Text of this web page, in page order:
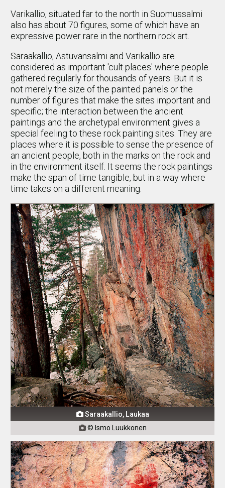
Varikallio, situated far to the north in Suomussalmi
also has about 70 figures, some of which have an
expressive power rare in the northern rock art.
Saraakallio, Astuvansalmi and Varikallio are
considered as important 'cult places' where people
gathered regularly for thousands of years. But it is
not merely the size of the painted panels or the
number of figures that make the sites important and
specific; the interaction between the ancient
paintings and the archetypal environment gives a
special feeling to these rock painting sites. They are
places where it is possible to sense the presence of
an ancient people, both in the marks on the rock and
in the environment itself. It seems the rock paintings
make the span of time tangible, but in a way where
time takes on a different meaning.
Saraakallio, Laukaa
© Ismo Luukkonen